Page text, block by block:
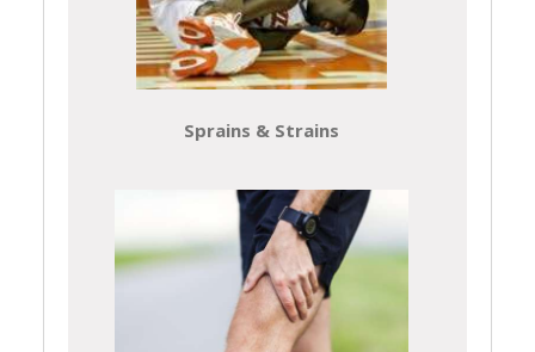
Sprains & Strains